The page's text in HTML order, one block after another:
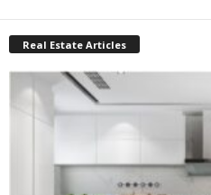
Real Estate Articles